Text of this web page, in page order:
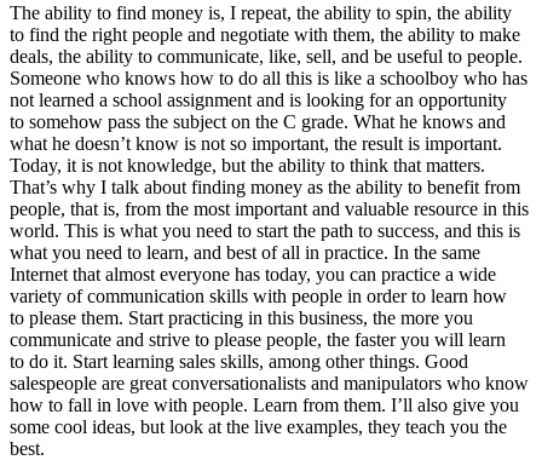
The ability to find money is, I repeat, the ability to spin, the ability
to find the right people and negotiate with them, the ability to make
deals, the ability to communicate, like, sell, and be useful to people.
Someone who knows how to do all this is like a schoolboy who has
not learned a school assignment and is looking for an opportunity
to somehow pass the subject on the C grade. What he knows and
what he doesn’t know is not so important, the result is important.
Today, it is not knowledge, but the ability to think that matters.
That’s why I talk about finding money as the ability to benefit from
people, that is, from the most important and valuable resource in this
world. This is what you need to start the path to success, and this is
what you need to learn, and best of all in practice. In the same
Internet that almost everyone has today, you can practice a wide
variety of communication skills with people in order to learn how
to please them. Start practicing in this business, the more you
communicate and strive to please people, the faster you will learn
to do it. Start learning sales skills, among other things. Good
salespeople are great conversationalists and manipulators who know
how to fall in love with people. Learn from them. I’ll also give you
some cool ideas, but look at the live examples, they teach you the
best.